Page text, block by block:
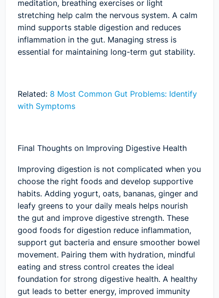
meditation, breathing exercises or light
stretching help calm the nervous system. A calm
mind supports stable digestion and reduces
inflammation in the gut. Managing stress is
essential for maintaining long-term gut stability.
Related: 8 Most Common Gut Problems: Identify
with Symptoms
Final Thoughts on Improving Digestive Health
Improving digestion is not complicated when you
choose the right foods and develop supportive
habits. Adding yogurt, oats, bananas, ginger and
leafy greens to your daily meals helps nourish
the gut and improve digestive strength. These
good foods for digestion reduce inflammation,
support gut bacteria and ensure smoother bowel
movement. Pairing them with hydration, mindful
eating and stress control creates the ideal
foundation for strong digestive health. A healthy
gut leads to better energy, improved immunity